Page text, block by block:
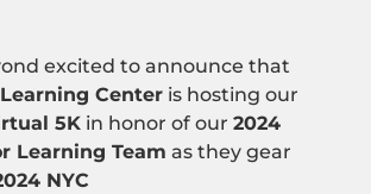
excited to announce that
Centeris hosting our
5Kin honor of our 2024
Learning Team as they gear
NYC